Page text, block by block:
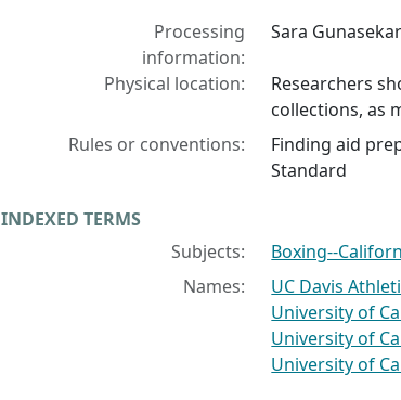
Processing
information:
Sara
Physical location:
Researchers
collections, as
Rules or conventions:
Finding aid
Standard
INDEXED TERMS
Subjects:
Boxing--
Names:
UC Davis
University of
University of
University of